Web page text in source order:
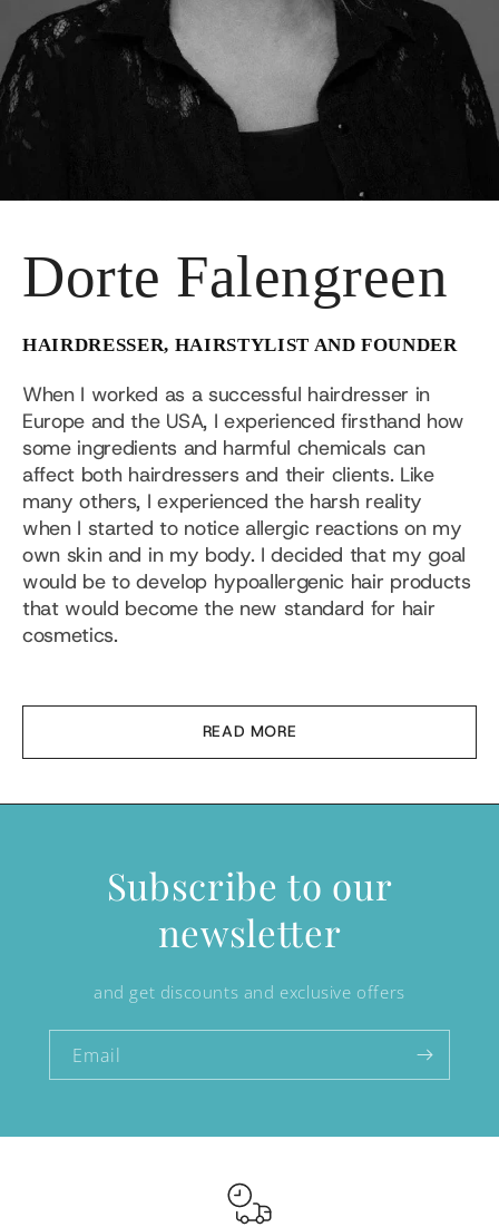
Dorte Falengreen
HAIRDRESSER, HAIRSTYLIST AND FOUNDER
When I worked as a successful hairdresser in
Europe and the USA, I experienced firsthand how
some ingredients and harmful chemicals can
affect both hairdressers and their clients. Like
many others, I experienced the harsh reality
when I started to notice allergic reactions on my
own skin and in my body. I decided that my goal
would be to develop hypoallergenic hair products
that would become the new standard for hair
cosmetics.
READ MORE
Subscribe to our
newsletter
and get discounts and exclusive offers
Email